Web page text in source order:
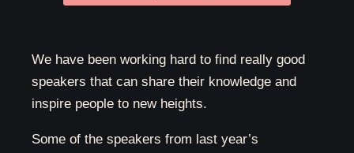
We have been working hard to find really good
speakers that can share their knowledge and
inspire people to new heights.
Some of the speakers from last year’s